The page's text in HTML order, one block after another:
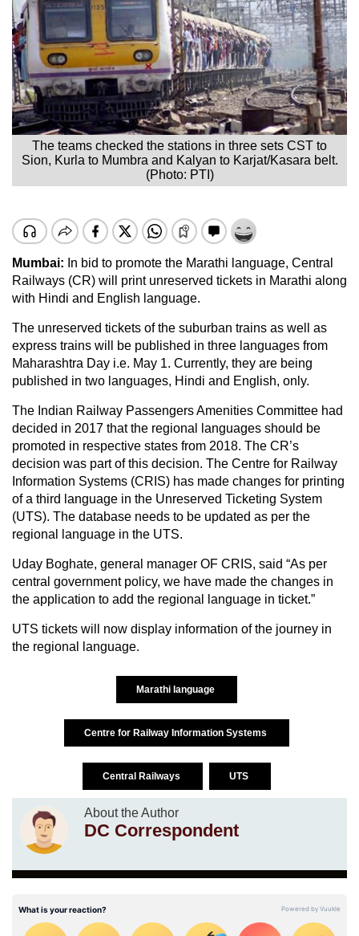
The teams checked the stations in three sets CST to
Sion, Kurla to Mumbra and Kalyan to Karjat/Kasara belt.
(Photo: PTI)
Mumbai: In bid to promote the Marathi language, Central
Railways (CR) will print unreserved tickets in Marathi along
with Hindi and English language.
The unreserved tickets of the suburban trains as well as
express trains will be published in three languages from
Maharashtra Day i.e. May 1. Currently, they are being
published in two languages, Hindi and English, only.
The Indian Railway Passengers Amenities Committee had
decided in 2017 that the regional languages should be
promoted in respective states from 2018. The CR’s
decision was part of this decision. The Centre for Railway
Information Systems (CRIS) has made changes for printing
of a third language in the Unreserved Ticketing System
(UTS). The database needs to be updated as per the
regional language in the UTS.
Uday Boghate, general manager OF CRIS, said “As per
central government policy, we have made the changes in
the application to add the regional language in ticket.”
UTS tickets will now display information of the journey in
the regional language.
Marathi language
Centre for Railway Information Systems
Central Railways UTS
About the Author
DC Correspondent